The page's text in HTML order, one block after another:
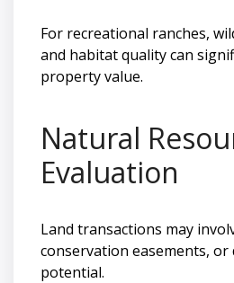
For recreational ranches,
and habitat quality can
property value.
Natural
Evaluation
Land transactions may
conservation easements, or
potential.